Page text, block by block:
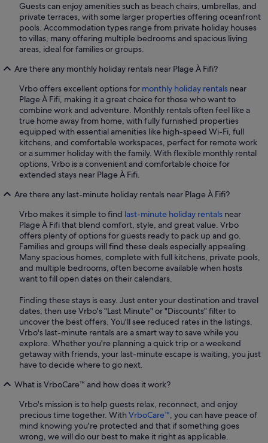
Guests can enjoy amenities such as beach chairs, umbrellas, and
private terraces, with some larger properties offering oceanfront
pools. Accommodation types range from private holiday houses
to villas, many offering multiple bedrooms and spacious living
areas, ideal for families or groups.
Are there any monthly holiday rentals near Plage À Fifi?
Vrbo offers excellent options for monthly holiday rentals near
Plage À Fifi, making it a great choice for those who want to
combine work and adventure. Monthly rentals often feel like a
true home away from home, with fully furnished properties
equipped with essential amenities like high-speed Wi-Fi, full
kitchens, and comfortable workspaces, perfect for remote work
or a summer holiday with the family. With flexible monthly rental
options, Vrbo is a convenient and comfortable choice for
extended stays near Plage À Fifi.
Are there any last-minute holiday rentals near Plage À Fifi?
Vrbo makes it simple to find last-minute holiday rentals near
Plage À Fifi that blend comfort, style, and great value. Vrbo
offers plenty of options for guests ready to pack up and go.
Families and groups will find these deals especially appealing.
Many spacious homes, complete with full kitchens, private pools,
and multiple bedrooms, often become available when hosts
want to fill open dates on their calendars.
Finding these stays is easy. Just enter your destination and travel
dates, then use Vrbo's "Last Minute" or "Discounts" filter to
uncover the best offers. You'll see reduced rates in the listings.
Vrbo's last-minute rentals are a smart way to save while you
explore. Whether you're planning a quick trip or a weekend
getaway with friends, your last-minute escape is waiting, you just
have to decide where to go next.
What is VrboCare™ and how does it work?
Vrbo's mission is to help guests relax, reconnect, and enjoy
precious time together. WithVrboCare™, you can have peace of
mind knowing you're protected and that if something goes
wrong, we will do our best to make it right as applicable.